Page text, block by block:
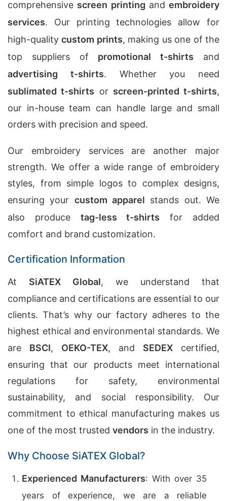
comprehensive screen printing and embroidery
services. Our printing technologies allow for
high-qualitycustom prints, making us one of the
top suppliers of promotional t-shirts and
advertising t-shirts. Whether you need
sublimated t-shirts or screen-printed t-shirts,
our in-house team can handle large and small
orders with precision and speed.
Our embroidery services are another major
strength. We offer a wide range of embroidery
styles, from simple logos to complex designs,
ensuring your custom apparel stands out. We
also produce tag-less t-shirts for added
comfort and brand customization.
Certification Information
At SiATEX Global, we understand that
compliance and certifications are essential to our
clients. That’s why our factory adheres to the
highest ethical and environmental standards. We
are BSCI, OEKO-TEX, and SEDEX certified,
ensuring that our products meet international
regulations for safety, environmental
sustainability, and social responsibility. Our
commitment to ethical manufacturing makes us
one of the most trusted vendors in the industry.
Why Choose SiATEX Global?
Experienced Manufacturers: With over 35
years of experience, we are a reliable